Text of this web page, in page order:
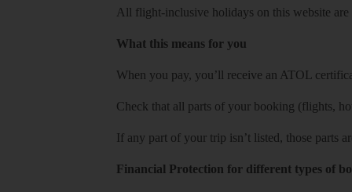
All flight-inclusive holidays on this website
What this means for you
When you pay, you’ll receive an ATOL
Check that all parts of your booking (flights,
If any part of your trip isn’t listed, those parts
Financial Protection for different types of